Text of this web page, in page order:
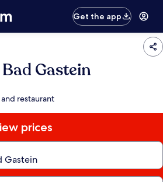
Get the app
Gastein
restaurant
prices